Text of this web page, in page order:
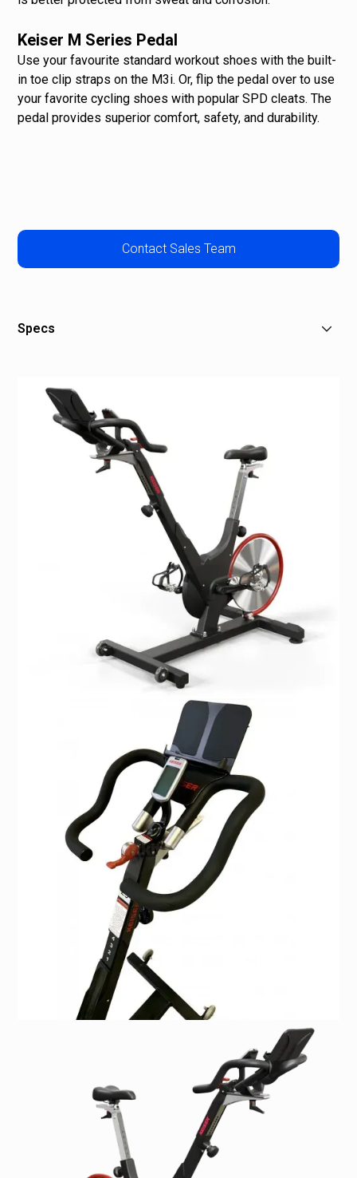
Keiser M Series Pedal
Use your favourite standard workout shoes with the built-
in toe clip straps on the M3i. Or, flip the pedal over to use
your favorite cycling shoes with popular SPD cleats. The
pedal provides superior comfort, safety, and durability.
Contact Sales Team
Specs
1296 mm, Weight: 92 lbs / 42 kg
Weight
92 lbs / 42 kg
Shipping Dimensions
Box dimensions measure 65” x 32”
Ideal for users that are 4’10 to 7 feet tall, with a max
Two wheels for easy transport.